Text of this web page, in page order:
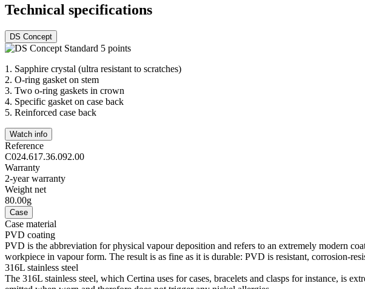
Technical specifications
DS Concept
1. Sapphire crystal (ultra resistant to scratches)
2. O-ring gasket on stem
3. Two o-ring gaskets in crown
4. Specific gasket on case back
5. Reinforced case back
Watch info
Reference
C024.617.36.092.00
Warranty
2-year warranty
Weight net
80.00g
Case
Case material
PVD coating
PVD is the abbreviation for physical vapour deposition and refers to an extremely modern
workpiece in vapour form. The result is as fine as it is durable: PVD is resistant, corrosion-
316L stainless steel
The 316L stainless steel, which Certina uses for cases, bracelets and clasps for instance, is